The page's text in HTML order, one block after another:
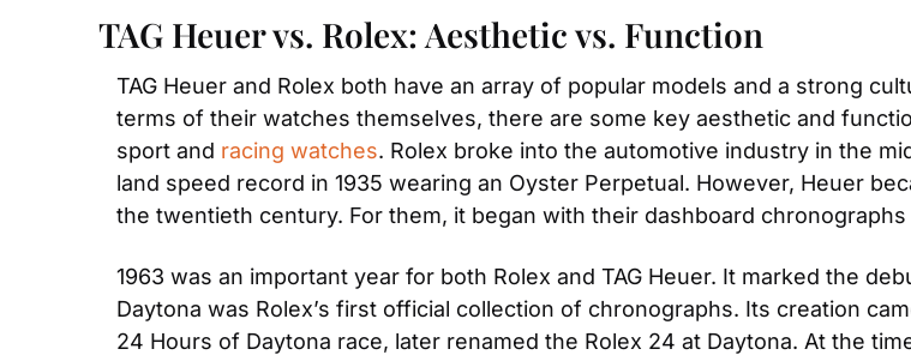
TAG Heuer vs. Rolex: Aesthetic vs. Function
TAG Heuer and Rolex both have an array of popular models and a strong
terms of their watches themselves, there are some key aesthetic and
sport and racing watches. Rolex broke into the automotive industry in the
land speed record in 1935 wearing an Oyster Perpetual. However, Heuer
the twentieth century. For them, it began with their dashboard
1963 was an important year for both Rolex and TAG Heuer. It marked the
Daytona was Rolex’s first official collection of chronographs. Its creation
24 Hours of Daytona race, later renamed the Rolex 24 at Daytona. At the